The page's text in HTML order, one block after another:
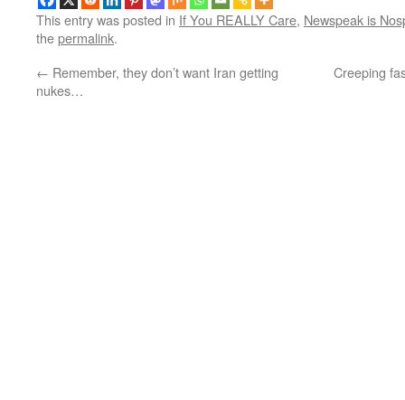
This entry was posted in If You REALLY Care, Newspeak is
thepermalink.
← Remember, they don’t want Iran getting
nukes…
Creeping